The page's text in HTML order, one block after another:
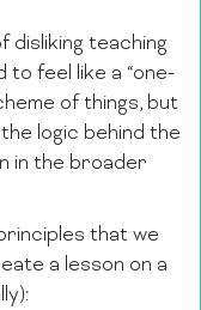
disliking teaching
feel like a “one-
of things, but
logic behind the
in the broader
that we
a lesson on a